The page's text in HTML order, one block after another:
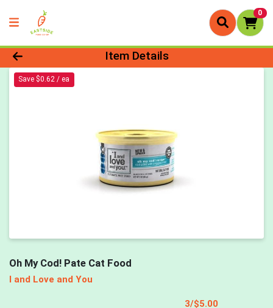
0
Product Details Page
Item Details
Save $0.62 / ea
Oh My Cod! Pate Cat Food
I and Love and You
3/$5.00